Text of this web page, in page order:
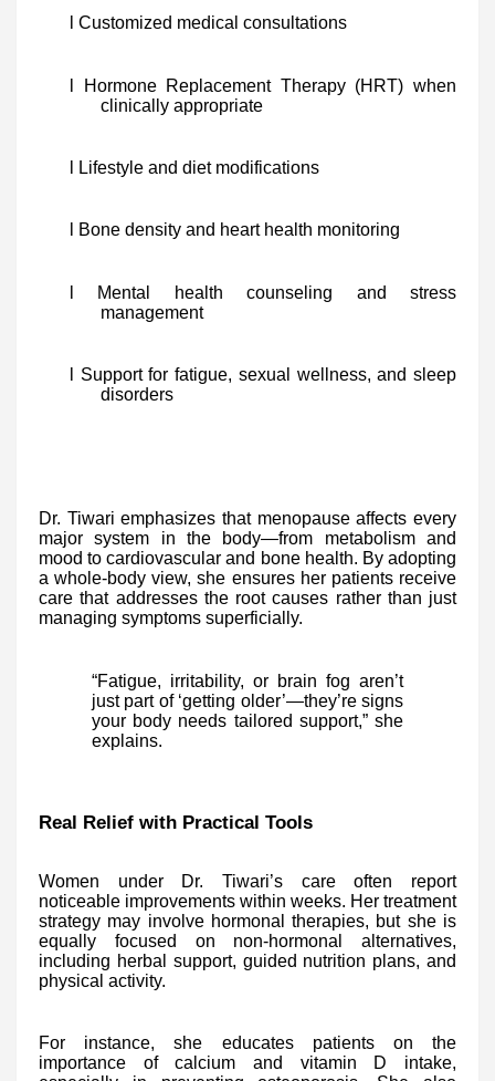
l Customized medical consultations
l Hormone Replacement Therapy (HRT) when
clinically appropriate
l Lifestyle and diet modifications
l Bone density and heart health monitoring
l Mental health counseling and stress
management
l Support for fatigue, sexual wellness, and sleep
disorders
Dr. Tiwari emphasizes that menopause affects every
major system in the body—from metabolism and
mood to cardiovascular and bone health. By adopting
a whole-body view, she ensures her patients receive
care that addresses the root causes rather than just
managing symptoms superficially.
“Fatigue, irritability, or brain fog aren’t
just part of ‘getting older’—they’re signs
your body needs tailored support,” she
explains.
Real Relief with Practical Tools
Women under Dr. Tiwari’s care often report
noticeable improvements within weeks. Her treatment
strategy may involve hormonal therapies, but she is
equally focused on non-hormonal alternatives,
including herbal support, guided nutrition plans, and
physical activity.
For instance, she educates patients on the
importance of calcium and vitamin D intake,